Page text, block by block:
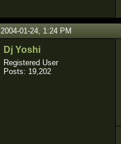
2004-01-24, 1:24 PM
Dj Yoshi
Registered User
Posts: 19,202